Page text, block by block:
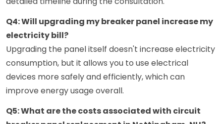
Q4: Will upgrading my breaker panel increase my
electricity bill?
Upgrading the panel itself doesn't increase electricity
consumption, but it allows you to use electrical
devices more safely and efficiently, which can
improve energy usage overall.
Q5: What are the costs associated with circuit